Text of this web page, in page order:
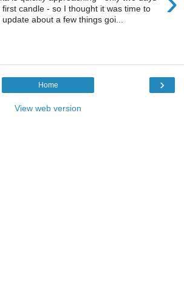
first candle - so I thought it was time to
about a few things goi...
›
Home
View web version